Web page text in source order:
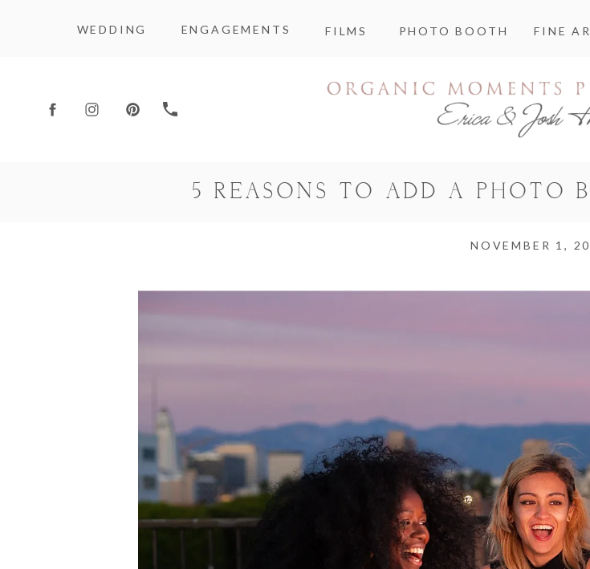
WEDDING ENGAGEMENTS PHOTO BOOTH
FILMS FINE
5 REASONS TO ADD A PHOTO
NOVEMBER 1,